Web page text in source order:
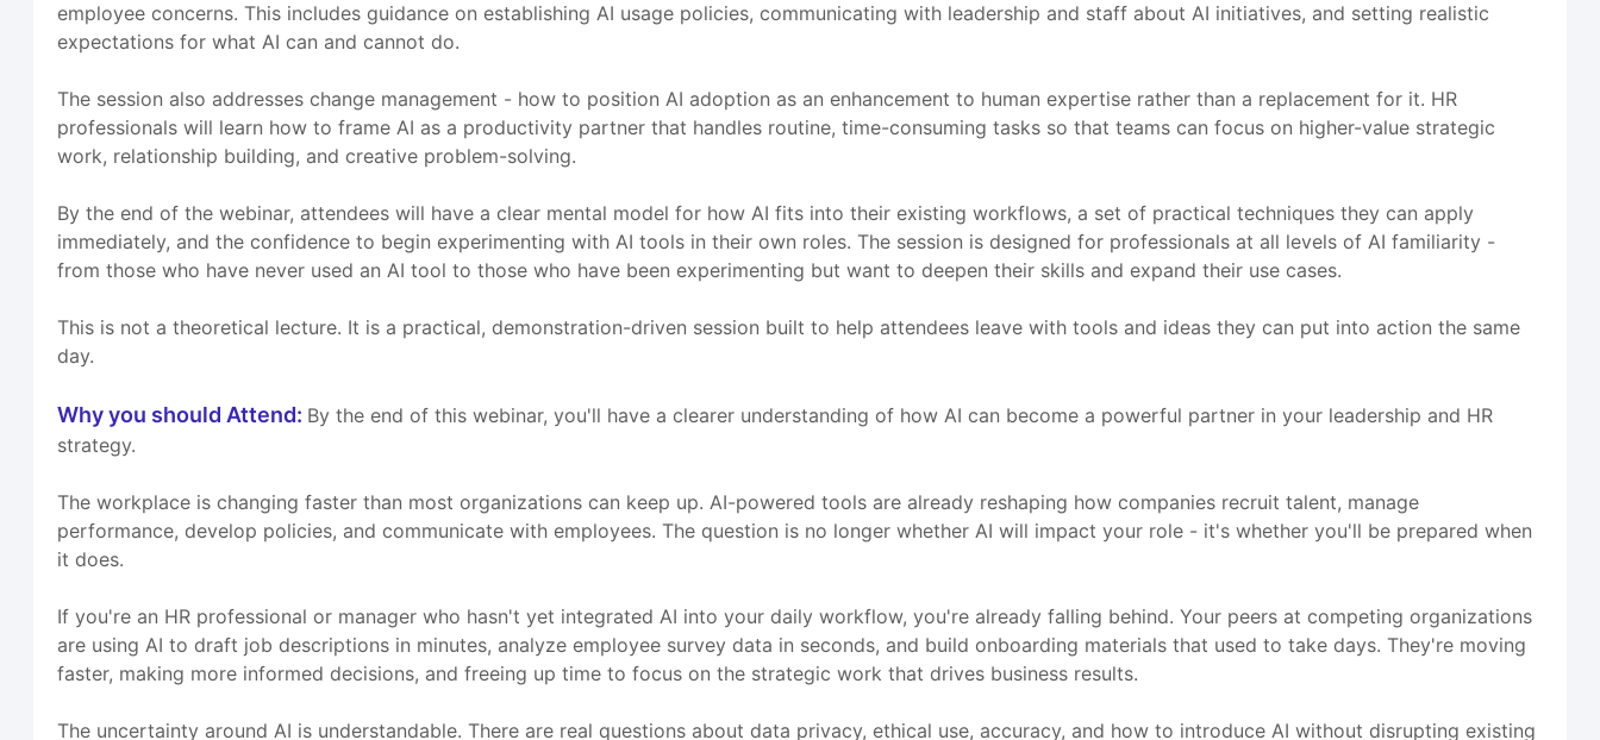
employee concerns. This includes guidance on establishing AI usage policies, communicating with leadership and staff about AI initiatives, and setting realistic
expectations for what AI can and cannot do.
The session also addresses change management - how to position AI adoption as an enhancement to human expertise rather than a replacement for it. HR
professionals will learn how to frame AI as a productivity partner that handles routine, time-consuming tasks so that teams can focus on higher-value strategic
work, relationship building, and creative problem-solving.
By the end of the webinar, attendees will have a clear mental model for how AI fits into their existing workflows, a set of practical techniques they can apply
immediately, and the confidence to begin experimenting with AI tools in their own roles. The session is designed for professionals at all levels of AI familiarity -
from those who have never used an AI tool to those who have been experimenting but want to deepen their skills and expand their use cases.
This is not a theoretical lecture. It is a practical, demonstration-driven session built to help attendees leave with tools and ideas they can put into action the same
day.
Why you should Attend: By the end of this webinar, you'll have a clearer understanding of how AI can become a powerful partner in your leadership and HR
strategy.
The workplace is changing faster than most organizations can keep up. AI-powered tools are already reshaping how companies recruit talent, manage
performance, develop policies, and communicate with employees. The question is no longer whether AI will impact your role - it's whether you'll be prepared when
it does.
If you're an HR professional or manager who hasn't yet integrated AI into your daily workflow, you're already falling behind. Your peers at competing organizations
are using AI to draft job descriptions in minutes, analyze employee survey data in seconds, and build onboarding materials that used to take days. They're moving
faster, making more informed decisions, and freeing up time to focus on the strategic work that drives business results.
The uncertainty around AI is understandable. There are real questions about data privacy, ethical use, accuracy, and how to introduce AI without disrupting existing